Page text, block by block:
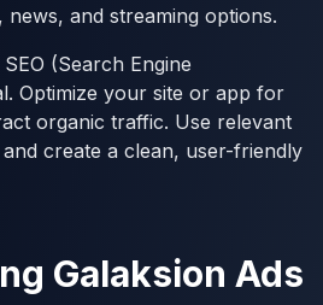
news, and streaming options.
SEO (Search Engine
Optimize your site or app for
organic traffic. Use relevant
create a clean, user-friendly
Galaksion Ads